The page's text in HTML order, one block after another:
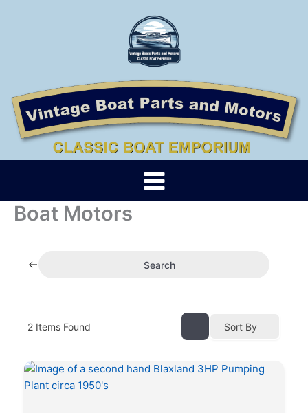
Boat Motors
Search
2 Items Found Sort By